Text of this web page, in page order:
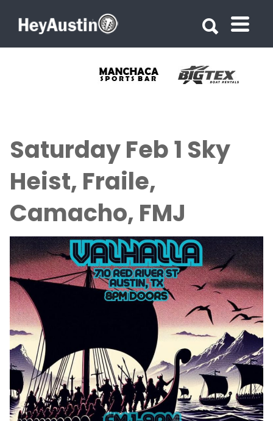
Saturday Feb 1 Sky
Heist, Fraile,
Camacho, FMJ